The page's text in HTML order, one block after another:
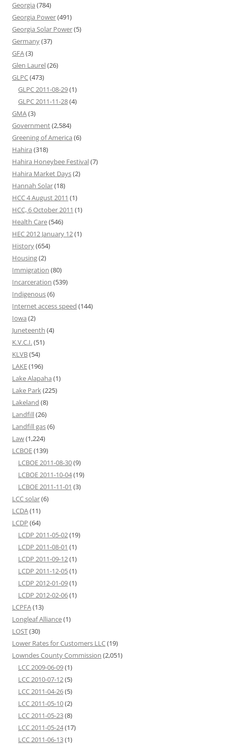
Georgia (784)
Georgia Power(491)
Georgia Solar Power(5)
Germany(37)
GFA(3)
Glen Laurel(26)
GLPC(473)
GLPC 2011-08-29(1)
GLPC 2011-11-28(4)
GMA(3)
Government(2,584)
Greening of America (6)
Hahira (318)
Hahira Honeybee Festival(7)
Hahira Market Days(2)
Hannah Solar(18)
HCC 4 August 2011 (1)
HCC, 6 October 2011 (1)
Health Care(546)
HEC 2012 January 12(1)
History(654)
Housing(2)
Immigration (80)
Incarceration (539)
Indigenous(6)
Internet access speed (144)
Iowa (2)
Juneteenth (4)
K.V.C.I.(51)
KLVB(54)
LAKE(196)
Lake Alapaha (1)
Lake Park(225)
Lakeland (8)
Landfill(26)
Landfill gas(6)
Law(1,224)
LCBOE(139)
LCBOE 2011-08-30(9)
LCBOE 2011-10-04(19)
LCBOE 2011-11-01 (3)
LCC solar(6)
LCDA(11)
LCDP (64)
LCDP 2011-05-02(19)
LCDP 2011-08-01 (1)
LCDP 2011-09-12(1)
LCDP 2011-12-05(1)
LCDP 2012-01-09(1)
LCDP 2012-02-06(1)
LCPFA(13)
Longleaf Alliance(1)
LOST(30)
Lower Rates for Customers LLC(19)
Lowndes County Commission (2,051)
LCC 2009-06-09(1)
LCC 2010-07-12(5)
LCC 2011-04-26(5)
LCC 2011-05-10(2)
LCC 2011-05-23(8)
LCC 2011-05-24(17)
LCC 2011-06-13(1)